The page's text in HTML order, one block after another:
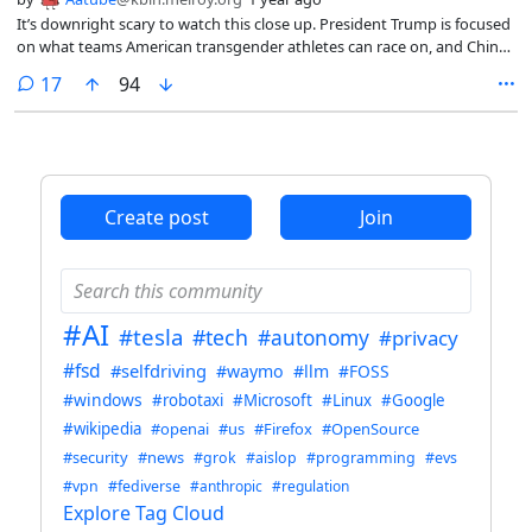
It’s downright scary to watch this close up. President Trump is focused
on what teams American transgender athletes can race on, and China
our factories. Trump’s “Liberation Day” strategy is to double down on
tariffs while gutting our national scientific institutions and work force
permanently liberated from Trump’s tariffs.
17comments
94
Create post Join
#AI #tesla #tech #autonomy #privacy
#fsd #selfdriving #waymo #llm #FOSS
#windows #robotaxi #Microsoft #Linux #Google
#wikipedia #openai #us #Firefox #OpenSource
#security #news #grok #aislop #programming #evs
#vpn #fediverse #anthropic #regulation
Explore Tag Cloud